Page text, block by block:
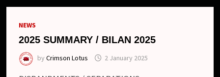
NEWS
2025 SUMMARY / BILAN 2025
byCrimson Lotus 2 January 2025